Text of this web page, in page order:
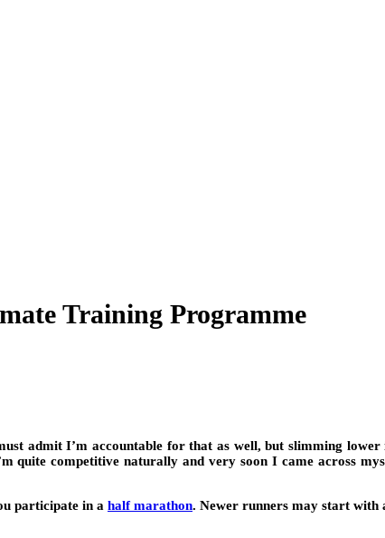
Training Programme
admit I’m accountable for that as well, but slimming
quite competitive naturally and very soon I came across
participate in a half marathon. Newer runners may start with